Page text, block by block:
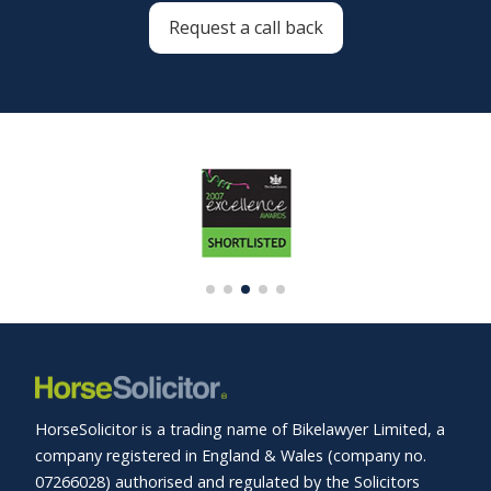
Request a call back
HorseSolicitor is a trading name of Bikelawyer Limited, a
company registered in England & Wales (company no.
07266028) authorised and regulated by the Solicitors